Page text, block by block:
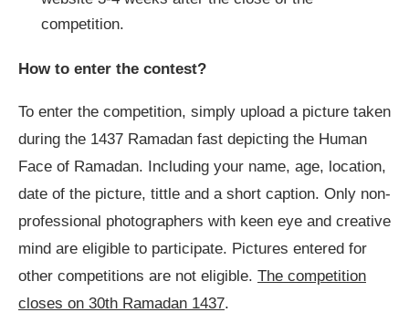
competition.
How to enter the contest?
To enter the competition, simply upload a picture taken
during the 1437 Ramadan fast depicting the Human
Face of Ramadan. Including your name, age, location,
date of the picture, tittle and a short caption. Only non-
professional photographers with keen eye and creative
mind are eligible to participate. Pictures entered for
other competitions are not eligible. The competition
closes on 30th Ramadan 1437.